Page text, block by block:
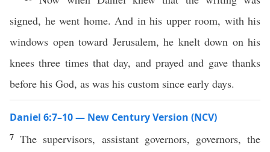
signed, he went home. And in his upper room, with his
windows open toward Jerusalem, he knelt down on his
knees three times that day, and prayed and gave thanks
before his God, as was his custom since early days.
Daniel 6:7–10 — New Century Version (NCV)
7The supervisors, assistant governors, governors, the